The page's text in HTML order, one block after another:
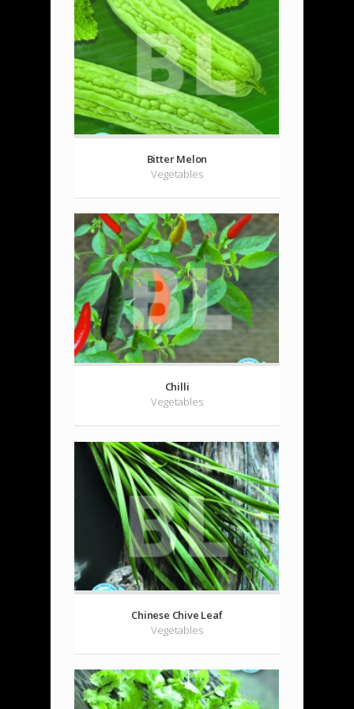
Bitter Melon
Vegetables
Chilli
Vegetables
Chinese Chive Leaf
Vegetables